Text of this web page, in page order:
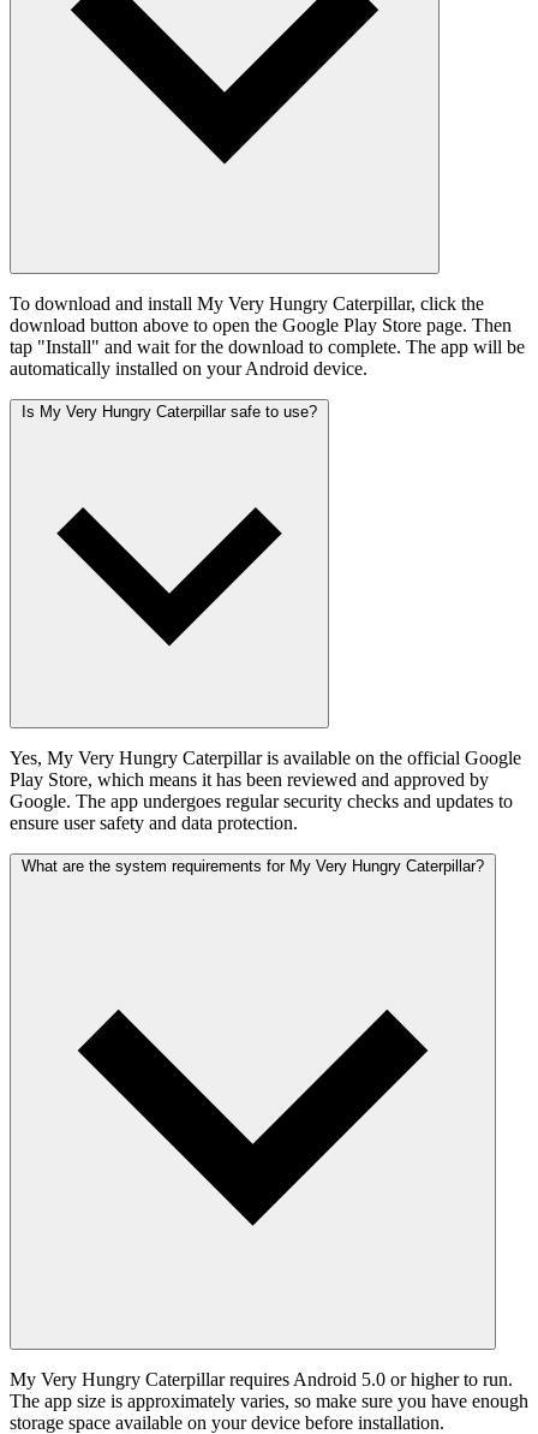
To download and install My Very Hungry Caterpillar, click the
download button above to open the Google Play Store page. Then
tap "Install" and wait for the download to complete. The app will be
automatically installed on your Android device.
Is My Very Hungry Caterpillar safe to use?
Yes, My Very Hungry Caterpillar is available on the official Google
Play Store, which means it has been reviewed and approved by
Google. The app undergoes regular security checks and updates to
ensure user safety and data protection.
What are the system requirements for My Very Hungry Caterpillar?
My Very Hungry Caterpillar requires Android 5.0 or higher to run.
The app size is approximately varies, so make sure you have enough
storage space available on your device before installation.